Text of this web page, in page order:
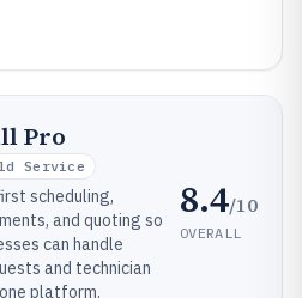
Pro
Service
scheduling,
and quoting so
can handle
and technician
platform.
8.4/10
OVERALL